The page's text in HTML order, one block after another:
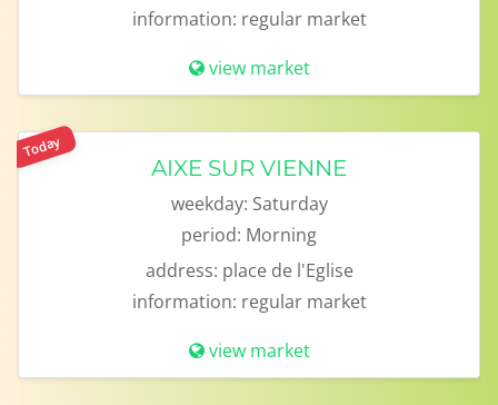
information: regular market
view market
Today
AIXE SUR VIENNE
weekday: Saturday
period: Morning
address: place de l'Eglise
information: regular market
view market